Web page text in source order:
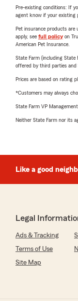
Pre-existing conditions: If
agent know if your existing
Pet insurance products are
apply, see full policyon
American Pet Insurance.
State Farm (including
offered by third parties and
Prices are based on rating
*Customers may always
State Farm VP
Neither State Farm nor its
Like a good
Legal
Ads & Tracking
Terms of Use
Site Map